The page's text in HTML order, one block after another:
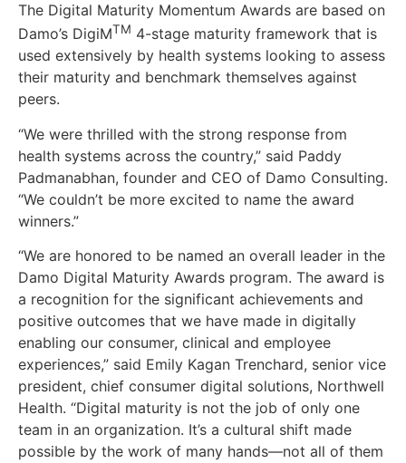
The Digital Maturity Momentum Awards are based on
Damo’s DigiMTM 4-stage maturity framework that is
used extensively by health systems looking to assess
their maturity and benchmark themselves against
peers.
“We were thrilled with the strong response from
health systems across the country,” said Paddy
Padmanabhan, founder and CEO of Damo Consulting.
“We couldn’t be more excited to name the award
winners.”
“We are honored to be named an overall leader in the
Damo Digital Maturity Awards program. The award is
a recognition for the significant achievements and
positive outcomes that we have made in digitally
enabling our consumer, clinical and employee
experiences,” said Emily Kagan Trenchard, senior vice
president, chief consumer digital solutions, Northwell
Health. “Digital maturity is not the job of only one
team in an organization. It’s a cultural shift made
possible by the work of many hands—not all of them